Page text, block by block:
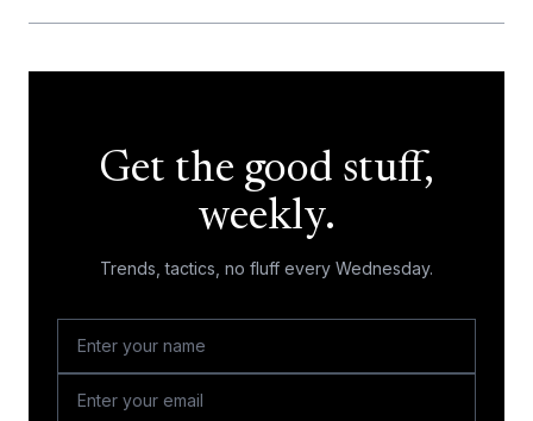
Get the good stuff,
weekly.
Trends, tactics, no fluff every Wednesday.